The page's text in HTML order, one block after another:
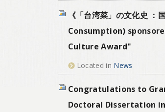
《「台湾菜」の文化史
Consumption)
Culture Award"
Located in News
Congratulations to
Doctoral Dissertation